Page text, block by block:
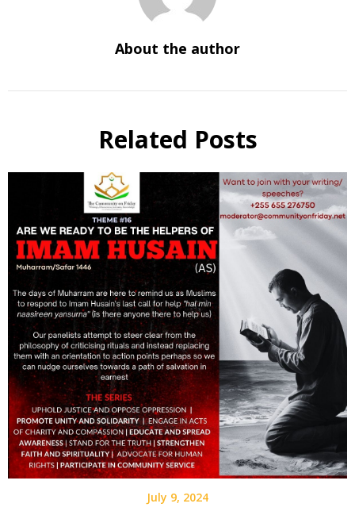
About the author
Related Posts
July 9, 2024